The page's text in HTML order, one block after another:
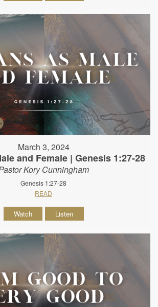
March 3, 2024
and Female | Genesis 1:27-28
Kory Cunningham
Genesis 1:27-28
READ
Watch Listen